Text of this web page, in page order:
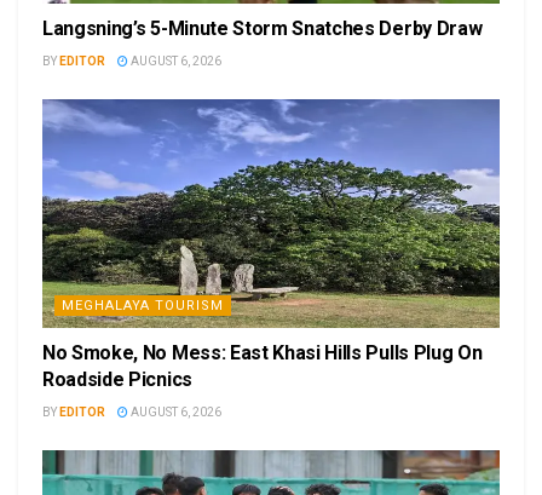
Langsning’s 5-Minute Storm Snatches Derby Draw
BY EDITOR AUGUST 6, 2026
MEGHALAYA TOURISM
No Smoke, No Mess: East Khasi Hills Pulls Plug On
Roadside Picnics
BY EDITOR AUGUST 6, 2026